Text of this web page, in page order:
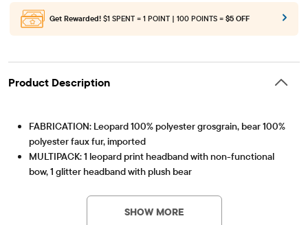
Get Rewarded! $1 SPENT = 1 POINT | 100 POINTS = $5 OFF
Product Description
FABRICATION: Leopard 100% polyester grosgrain, bear 100%
polyester faux fur, imported
MULTIPACK: 1 leopard print headband with non-functional
bow, 1 glitter headband with plush bear
SHOW MORE